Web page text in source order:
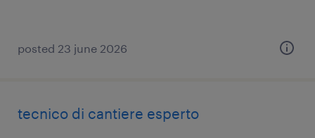
posted 23 june 2026
tecnico di cantiere esperto